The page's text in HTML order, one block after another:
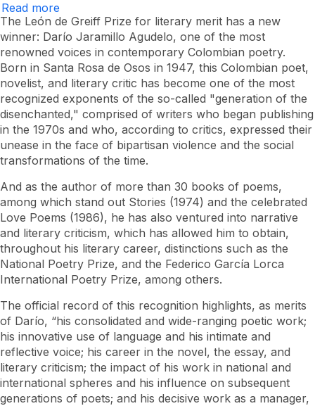
Read more
Jaramillo
is
the
winner
of
the
V
León
de
Greiff
Prize
for
Literary
Merit
The León de Greiff Prize for literary merit has a new
winner: Darío Jaramillo Agudelo, one of the most
renowned voices in contemporary Colombian poetry.
Born in Santa Rosa de Osos in 1947, this Colombian poet,
novelist, and literary critic has become one of the most
recognized exponents of the so-called "generation of the
disenchanted," comprised of writers who began publishing
in the 1970s and who, according to critics, expressed their
unease in the face of bipartisan violence and the social
transformations of the time.
And as the author of more than 30 books of poems,
among which stand out Stories (1974) and the celebrated
Love Poems (1986), he has also ventured into narrative
and literary criticism, which has allowed him to obtain,
throughout his literary career, distinctions such as the
National Poetry Prize, and the Federico García Lorca
International Poetry Prize, among others.
The official record of this recognition highlights, as merits
of Darío, “his consolidated and wide-ranging poetic work;
his innovative use of language and his intimate and
reflective voice; his career in the novel, the essay, and
literary criticism; the impact of his work in national and
international spheres and his influence on subsequent
generations of poets; and his decisive work as a manager,